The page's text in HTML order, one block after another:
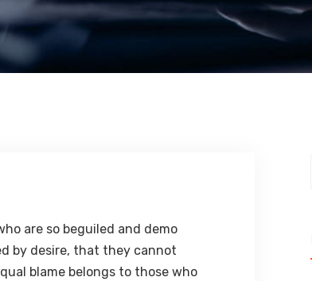
are so beguiled and demo
by desire, that they cannot
blame belongs to those who